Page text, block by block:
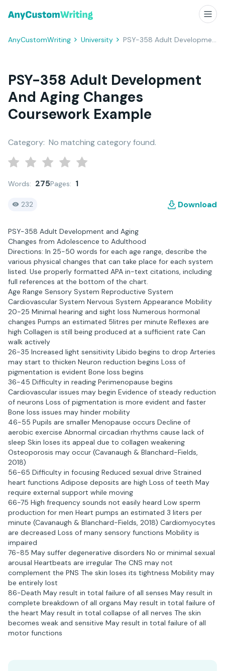
AnyCustomWriting University PSY-358 Adult Development And Aging Changes Coursework Example
PSY-358 Adult Development
And Aging Changes
Coursework Example
Category: No matching category found.
Words: 275Pages: 1
232 Download
PSY-358 Adult Development and Aging
Changes from Adolescence to Adulthood
Directions: In 25-50 words for each age range, describe the
various physical changes that can take place for each system
listed. Use properly formatted APA in-text citations, including
full references at the bottom of the chart.
Age Range Sensory System Reproductive System
Cardiovascular System Nervous System Appearance Mobility
20-25 Minimal hearing and sight loss Numerous hormonal
changes Pumps an estimated 5litres per minute Reflexes are
high Collagen is still being produced at a sufficient rate Can
walk actively
26-35 Increased light sensitivity Libido begins to drop Arteries
may start to thicken Neuron reduction begins Loss of
pigmentation is evident Bone loss begins
36-45 Difficulty in reading Perimenopause begins
Cardiovascular issues may begin Evidence of steady reduction
of neurons Loss of pigmentation is more evident and faster
Bone loss issues may hinder mobility
46-55 Pupils are smaller Menopause occurs Decline of
aerobic exercise Abnormal circadian rhythms cause lack of
sleep Skin loses its appeal due to collagen weakening
Osteoporosis may occur (Cavanaugh & Blanchard-Fields,
2018)
56-65 Difficulty in focusing Reduced sexual drive Strained
heart functions Adipose deposits are high Loss of teeth May
require external support while moving
66-75 High frequency sounds not easily heard Low sperm
production for men Heart pumps an estimated 3 liters per
minute (Cavanaugh & Blanchard-Fields, 2018) Cardiomyocytes
are decreased Loss of many sensory functions Mobility is
impaired
76-85 May suffer degenerative disorders No or minimal sexual
arousal Heartbeats are irregular The CNS may not
complement the PNS The skin loses its tightness Mobility may
be entirely lost
86-Death May result in total failure of all senses May result in
complete breakdown of all organs May result in total failure of
the heart May result in total collapse of all nerves The skin
becomes weak and sensitive May result in total failure of all
motor functions